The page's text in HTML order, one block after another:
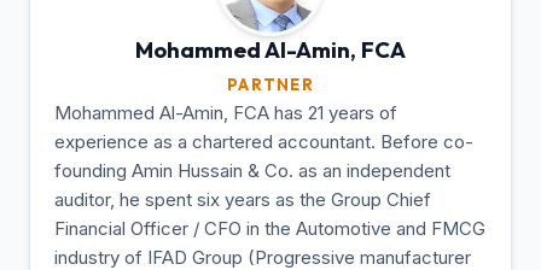
Mohammed Al-Amin, FCA
PARTNER
Mohammed Al-Amin, FCA has 21 years of
experience as a chartered accountant. Before co-
founding Amin Hussain & Co. as an independent
auditor, he spent six years as the Group Chief
Financial Officer / CFO in the Automotive and FMCG
industry of IFAD Group (Progressive manufacturer